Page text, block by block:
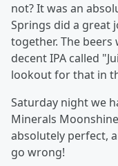
not? It was an
Springs did a great
together. The beers
decent IPA called
lookout for that in
Saturday night we
Minerals
absolutely perfect,
go wrong!